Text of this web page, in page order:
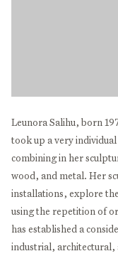
Leunora Salihu, born
took up a very
combining in her
wood, and metal. Her
installations, explore
using the repetition of
has established a
industrial, architectural,